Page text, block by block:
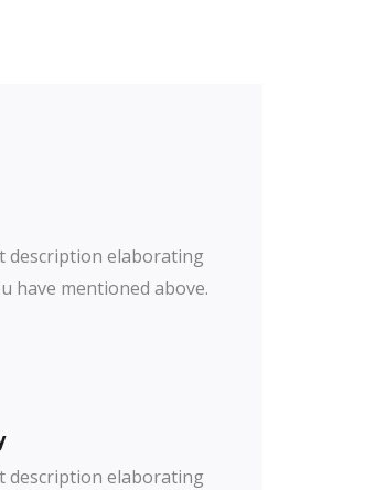
description elaborating
have mentioned above.
description elaborating